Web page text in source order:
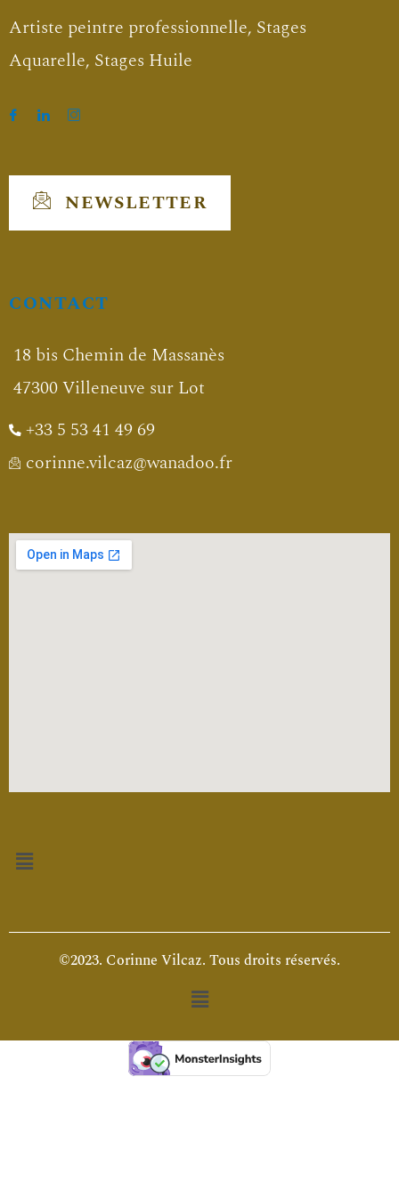
Artiste peintre professionnelle, Stages
Aquarelle, Stages Huile
NEWSLETTER
CONTACT
18 bis Chemin de Massanès
47300 Villeneuve sur Lot
+33 5 53 41 49 69
corinne.vilcaz@wanadoo.fr
Menu
©2023. Corinne Vilcaz. Tous droits réservés.
Menu